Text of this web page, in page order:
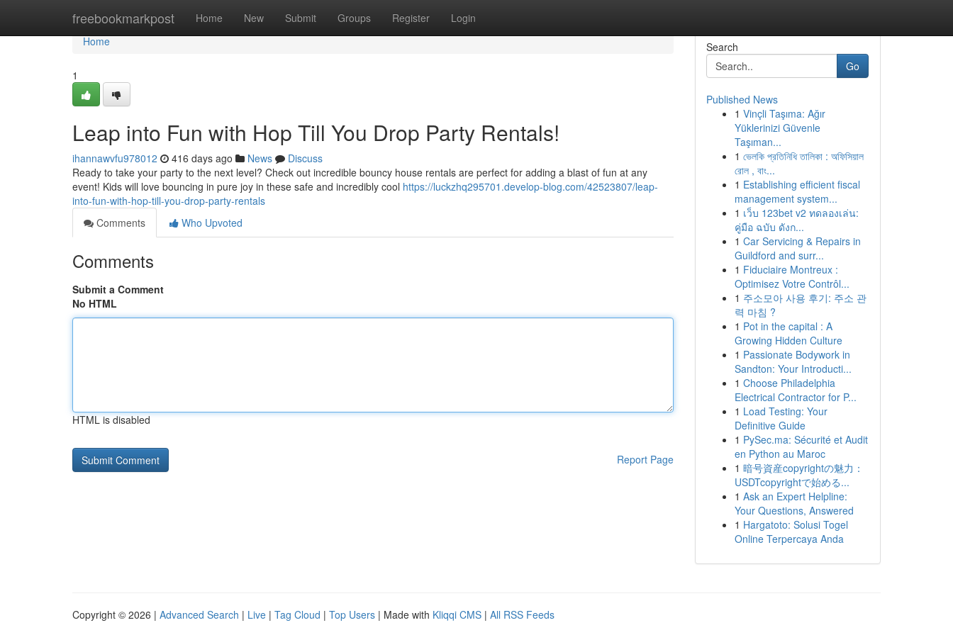
freebookmarkpost Home New Submit Groups Register Login
Home
Home
1
Leap into Fun with Hop Till You Drop Party Rentals!
ihannawvfu978012 416 days ago News
Discuss
Ready to take your party to the next level? Check out incredible bouncy house rentals are perfect for adding a blast of fun at any
event! Kids will love bouncing in pure joy in these safe and incredibly cool https://luckzhq295701.develop-blog.com/42523807/leap-
into-fun-with-hop-till-you-drop-party-rentals
Comments
Who Upvoted
Comments
Submit a Comment
No HTML
HTML is disabled
Report Page
Search
Go
Published News
1 Vinçli Taşıma: Ağır
Yüklerinizi Güvenle
Taşıman...
1 ভেলকি প্রতিনিধি তালিকা : অফিসিয়াল
রোল , বাং...
1 Establishing efficient fiscal
management system...
1 เว็บ 123bet v2 ทดลองเล่น:
คู่มือ ฉบับ ดังก...
1 Car Servicing & Repairs in
Guildford and surr...
1 Fiduciaire Montreux :
Optimisez Votre Contrôl...
1 주소모아 사용 후기: 주소 관
력 마침 ?
1 Pot in the capital : A
Growing Hidden Culture
1 Passionate Bodywork in
Sandton: Your Introducti...
1 Choose Philadelphia
Electrical Contractor for P...
1 Load Testing: Your
Definitive Guide
1 PySec.ma: Sécurité et Audit
en Python au Maroc
1 暗号資産copyrightの魅力：
USDTcopyrightで始める...
1 Ask an Expert Helpline:
Your Questions, Answered
1 Hargatoto: Solusi Togel
Online Terpercaya Anda
Copyright © 2026 | Advanced Search | Live | Tag Cloud | Top Users | Made with Kliqqi CMS | All RSS Feeds